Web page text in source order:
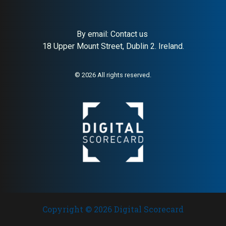
By email: Contact us
18 Upper Mount Street, Dublin 2. Ireland.
© 2026 All rights reserved.
Copyright © 2026 Digital Scorecard